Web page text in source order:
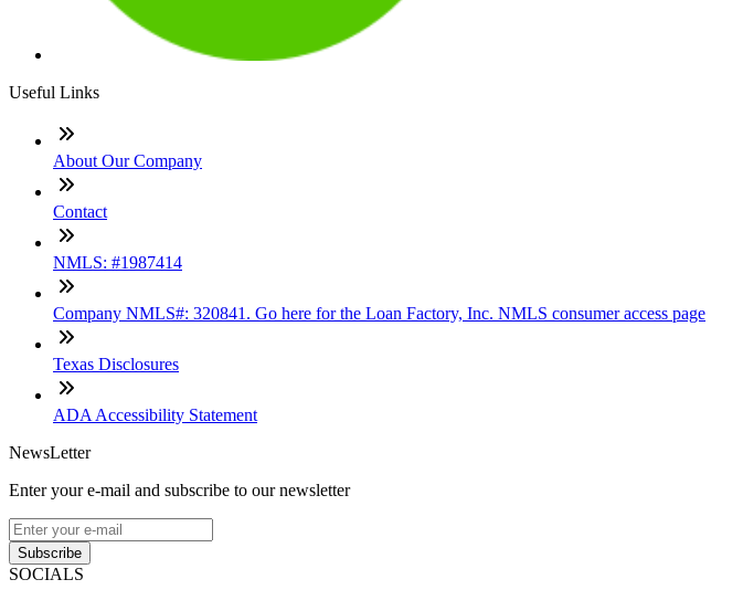
Useful Links
About Our Company
Contact
NMLS: #1987414
Company NMLS#: 320841. Go here for the Loan Factory, Inc. NMLS consumer access page
Texas Disclosures
ADA Accessibility Statement
NewsLetter
Enter your e-mail and subscribe to our newsletter
Subscribe
SOCIALS